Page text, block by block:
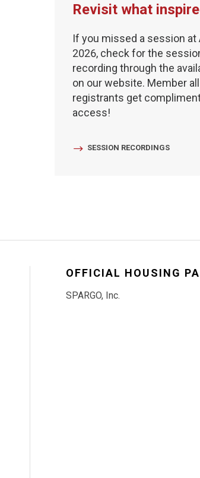
Revisit what
If you missed a session at
2026, check for the
recording through the
on our website. Member
registrants get
access!
SESSION RECORDINGS
OFFICIAL HOUSING
SPARGO, Inc.